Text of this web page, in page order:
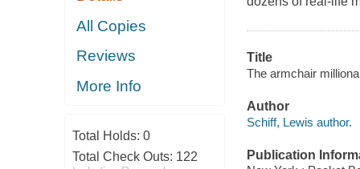
All Copies
Reviews
More Info
Total Holds: 0
Total Check Outs: 122
Title
The armchair
Author
Schiff, Lewis author.
Publication